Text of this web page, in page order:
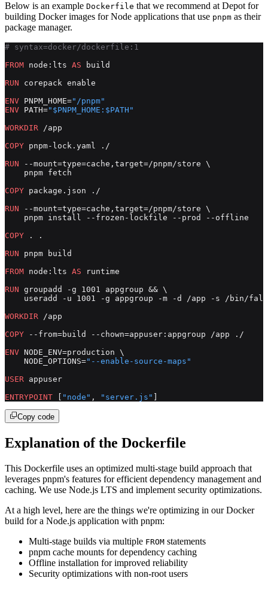
Below is an example Dockerfile that we recommend at Depot for
building Docker images for Node applications that use pnpm as their
package manager.
# syntax=docker/dockerfile:1
FROM node:lts AS build
RUN corepack enable
ENV PNPM_HOME="/pnpm"
ENV PATH="$PNPM_HOME:$PATH"
WORKDIR /app
COPY pnpm-lock.yaml ./
RUN --mount=type=cache,target=/pnpm/store \
    pnpm fetch
COPY package.json ./
RUN --mount=type=cache,target=/pnpm/store \
    pnpm install --frozen-lockfile --prod --offline
COPY . .
RUN pnpm build
FROM node:lts AS runtime
RUN groupadd -g 1001 appgroup && \
useradd -u 1001 -g appgroup -m -d /app -s /bin/
WORKDIR /app
COPY --from=build --chown=appuser:appgroup /app ./
ENV NODE_ENV=production \
    NODE_OPTIONS=
"--enable-source-maps"
USER appuser
ENTRYPOINT
"node" , "server.js"
Copy code
Explanation of the Dockerfile
This Dockerfile uses an optimized multi-stage build approach that
leverages pnpm's features for efficient dependency management and
caching. We use Node.js LTS and implement security optimizations.
At a high level, here are the things we're optimizing in our Docker
build for a Node.js application with pnpm:
Multi-stage builds via multiple FROM statements
pnpm cache mounts for dependency caching
Offline installation for improved reliability
Security optimizations with non-root users